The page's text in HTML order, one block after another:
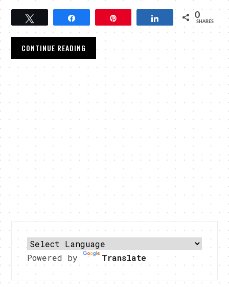
Tweet Share 0
SHARES
CONTINUE READING
Powered by Translate